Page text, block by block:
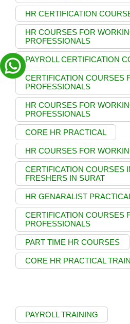
HR CERTIFICATION
HR COURSES FOR
PROFESSIONALS
PAYROLL CERTIFICATION
CERTIFICATION COURSES
PROFESSIONALS
HR COURSES FOR
PROFESSIONALS
CORE HR PRACTICAL
HR COURSES FOR
CERTIFICATION COURSES
FRESHERS IN SURAT
HR GENARALIST
CERTIFICATION COURSES
PROFESSIONALS
PART TIME HR COURSES
CORE HR PRACTICAL
PAYROLL TRAINING